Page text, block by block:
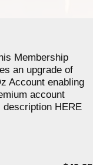
Membership
an upgrade of
Account enabling
account
description HERE